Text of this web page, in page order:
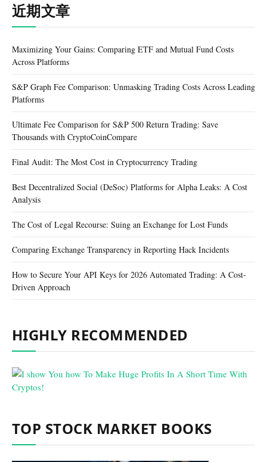
近期文章
Maximizing Your Gains: Comparing ETF and Mutual Fund Costs
Across Platforms
S&P Graph Fee Comparison: Unmasking Trading Costs Across Leading
Platforms
Ultimate Fee Comparison for S&P 500 Return Trading: Save
Thousands with CryptoCoinCompare
Final Audit: The Most Cost in Cryptocurrency Trading
Best Decentralized Social (DeSoc) Platforms for Alpha Leaks: A Cost
Analysis
The Cost of Legal Recourse: Suing an Exchange for Lost Funds
Comparing Exchange Transparency in Reporting Hack Incidents
How to Secure Your API Keys for 2026 Automated Trading: A Cost-
Driven Approach
HIGHLY RECOMMENDED
TOP STOCK MARKET BOOKS